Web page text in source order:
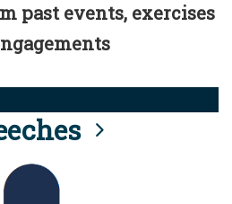
past events, exercises